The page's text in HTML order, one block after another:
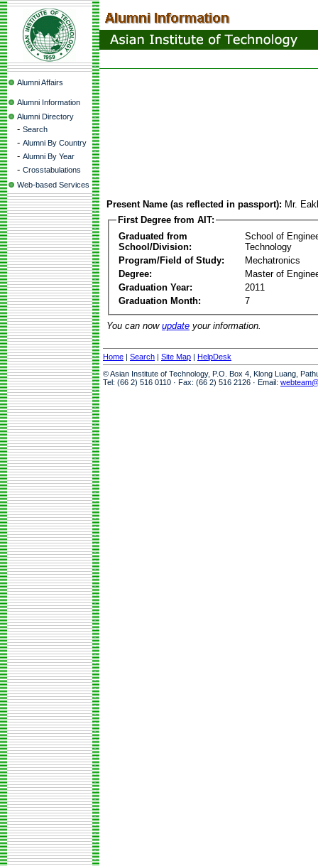
Alumni Affairs
Alumni Information
Alumni Directory
- Search
- Alumni By Country
- Alumni By Year
- Crosstabulations
Web-based Services
Present Name (as reflected in passport): Mr.
First Degree from AIT:
Graduated from
School/Division:
School of
Technology
Program/Field of Study:
Mechatronics
Degree:
Master of
Graduation Year:
2011
Graduation Month:
7
You can now update your information.
Home | Search | Site Map | HelpDesk
© Asian Institute of Technology, P.O. Box 4, Klong Luang,
Tel: (66 2) 516 0110 · Fax: (66 2) 516 2126 · Email: